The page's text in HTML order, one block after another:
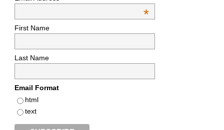
*
First Name
Last Name
Email Format
html
text